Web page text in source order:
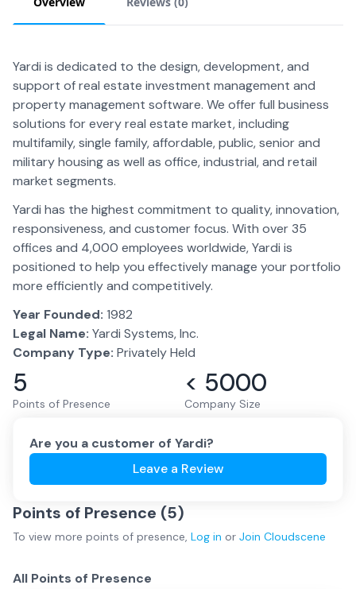
Yardi is dedicated to the design, development, and
support of real estate investment management and
property management software. We offer full business
solutions for every real estate market, including
multifamily, single family, affordable, public, senior and
military housing as well as office, industrial, and retail
market segments.
Yardi has the highest commitment to quality, innovation,
responsiveness, and customer focus. With over 35
offices and 4,000 employees worldwide, Yardi is
positioned to help you effectively manage your portfolio
more efficiently and competitively.
Year Founded: 1982
Legal Name: Yardi Systems, Inc.
Company Type: Privately Held
5
Points of Presence
< 5000
Company Size
Are you a customer of Yardi?
Leave a Review
Points of Presence (5)
To view more points of presence, Log in or Join Cloudscene
All Points of Presence